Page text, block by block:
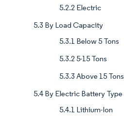
5.2.2 Electric
5.3 By Load Capacity
5.3.1 Below 5 Tons
5.3.2 5-15 Tons
5.3.3 Above 15 Tons
5.4 By Electric Battery Type
5.4.1 Lithium-Ion